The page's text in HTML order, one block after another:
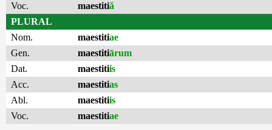
Voc.
maestitiă
PLURAL
Nom.
maestitiae
Gen.
maestitiārum
Dat.
maestitiis
Acc.
maestitias
Abl.
maestitiis
Voc.
maestitiae